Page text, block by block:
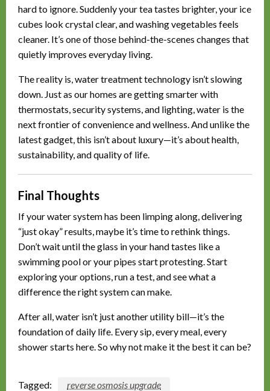
hard to ignore. Suddenly your tea tastes brighter, your ice
cubes look crystal clear, and washing vegetables feels
cleaner. It’s one of those behind-the-scenes changes that
quietly improves everyday living.
The reality is, water treatment technology isn’t slowing
down. Just as our homes are getting smarter with
thermostats, security systems, and lighting, water is the
next frontier of convenience and wellness. And unlike the
latest gadget, this isn’t about luxury—it’s about health,
sustainability, and quality of life.
Final Thoughts
If your water system has been limping along, delivering
“just okay” results, maybe it’s time to rethink things.
Don’t wait until the glass in your hand tastes like a
swimming pool or your pipes start protesting. Start
exploring your options, run a test, and see what a
difference the right system can make.
After all, water isn’t just another utility bill—it’s the
foundation of daily life. Every sip, every meal, every
shower starts here. So why not make it the best it can be?
Tagged: reverse osmosis upgrade